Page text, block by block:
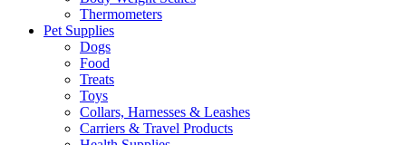
Thermometers
Pet Supplies
Dogs
Food
Treats
Toys
Collars, Harnesses & Leashes
Carriers & Travel Products